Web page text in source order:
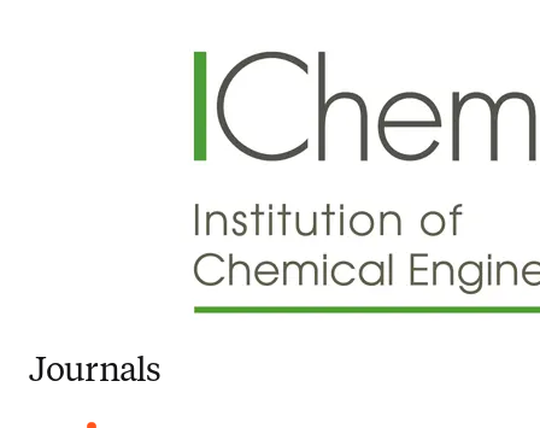
Journals